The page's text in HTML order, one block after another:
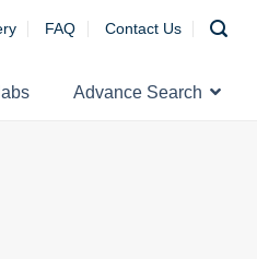
FAQ Contact Us
Advance Search